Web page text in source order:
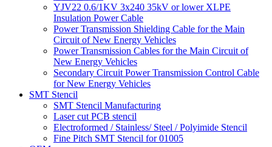
YJV22 0.6/1KV 3x240 35kV or lower XLPE
Insulation Power Cable
Power Transmission Shielding Cable for the Main
Circuit of New Energy Vehicles
Power Transmission Cables for the Main Circuit of
New Energy Vehicles
Secondary Circuit Power Transmission Control Cable
for New Energy Vehicles
SMT Stencil
SMT Stencil Manufacturing
Laser cut PCB stencil
Electroformed / Stainless/ Steel / Polyimide Stencil
Fine Pitch SMT Stencil for 01005